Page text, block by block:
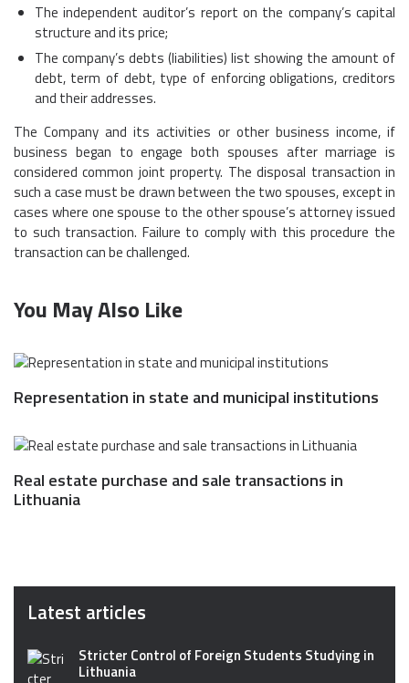
The independent auditor’s report on the company’s capital
structure and its price;
The company’s debts (liabilities) list showing the amount of
debt, term of debt, type of enforcing obligations, creditors
and their addresses.
The Company and its activities or other business income, if
business began to engage both spouses after marriage is
considered common joint property. The disposal transaction in
such a case must be drawn between the two spouses, except in
cases where one spouse to the other spouse’s attorney issued
to such transaction. Failure to comply with this procedure the
transaction can be challenged.
You May Also Like
Representation in state and municipal institutions
Real estate purchase and sale transactions in
Lithuania
Latest articles
Stricter Control of Foreign Students Studying in
Lithuania